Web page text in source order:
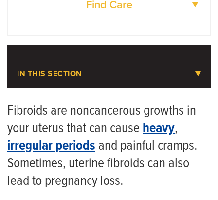
Find Care
IN THIS SECTION
Meet the Team
Fibroids are noncancerous growths in
your uterus that can causeheavy,
irregular periodsand painful cramps.
Sometimes, uterine fibroids can also
lead to pregnancy loss.